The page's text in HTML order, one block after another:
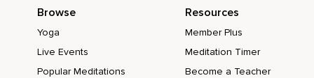
Browse
Yoga
Live Events
Popular Meditations
Resources
Member Plus
Meditation Timer
Become a Teacher